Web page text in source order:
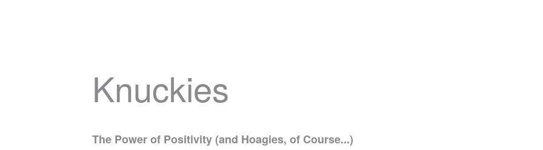
Knuckies
The Power of Positivity (and Hoagies, of Course...)